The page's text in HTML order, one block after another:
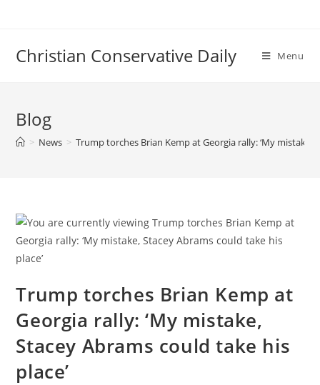
Christian Conservative Daily Menu
Blog
> News > Trump torches Brian Kemp at Georgia rally: ‘My mistake,
Trump torches Brian Kemp at
Georgia rally: ‘My mistake,
Stacey Abrams could take his
place’